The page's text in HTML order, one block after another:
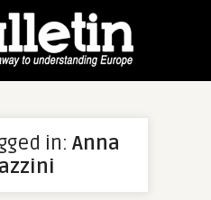
in: Anna